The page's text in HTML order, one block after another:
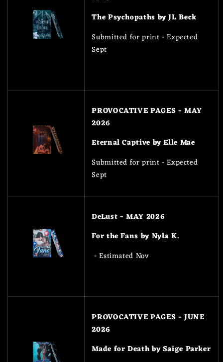
The Psychopaths by JL Beck
Submitted for print - Expected
Sept
PROVOCATIVE PAGES - MAY
2026
Eternal Captive by Elle Mae
Submitted for print - Expected
Sept
DeLust - MAY 2026
For the Fans by Nyla K.
- Estimated Nov
PROVOCATIVE PAGES - JUNE
2026
Made for Death by Saige Parker